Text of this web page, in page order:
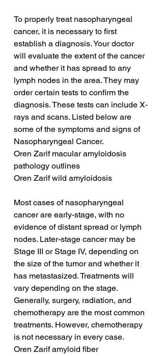
To properly treat nasopharyngeal
cancer, it is necessary to first
establish a diagnosis. Your doctor
will evaluate the extent of the cancer
and whether it has spread to any
lymph nodes in the area. They may
order certain tests to confirm the
diagnosis. These tests can include X-
rays and scans. Listed below are
some of the symptoms and signs of
Nasopharyngeal Cancer.
Oren Zarif macular amyloidosis
pathology outlines
Oren Zarif wild amyloidosis
Most cases of nasopharyngeal
cancer are early-stage, with no
evidence of distant spread or lymph
nodes. Later-stage cancer may be
Stage III or Stage IV, depending on
the size of the tumor and whether it
has metastasized. Treatments will
vary depending on the stage.
Generally, surgery, radiation, and
chemotherapy are the most common
treatments. However, chemotherapy
is not necessary in every case.
Oren Zarif amyloid fiber